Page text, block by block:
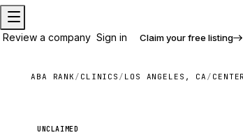
Review a company Sign in Claim your free listing
ABA RANK / CLINICS / LOS ANGELES, CA /
UNCLAIMED